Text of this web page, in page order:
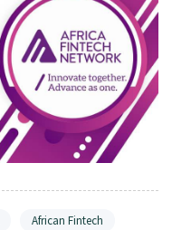
African Fintech